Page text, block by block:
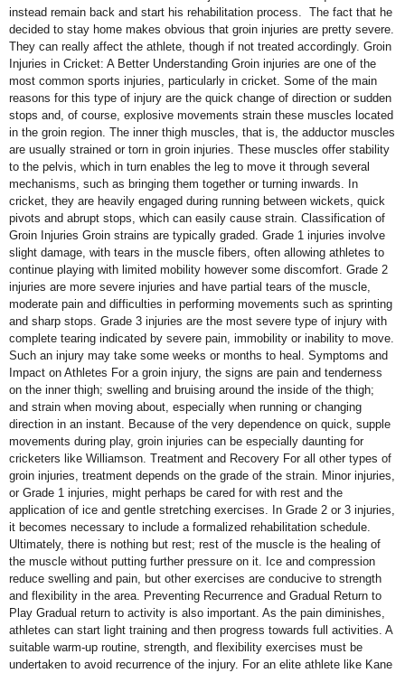
instead remain back and start his rehabilitation process. The fact that he
decided to stay home makes obvious that groin injuries are pretty severe.
They can really affect the athlete, though if not treated accordingly. Groin
Injuries in Cricket: A Better Understanding Groin injuries are one of the
most common sports injuries, particularly in cricket. Some of the main
reasons for this type of injury are the quick change of direction or sudden
stops and, of course, explosive movements strain these muscles located
in the groin region. The inner thigh muscles, that is, the adductor muscles
are usually strained or torn in groin injuries. These muscles offer stability
to the pelvis, which in turn enables the leg to move it through several
mechanisms, such as bringing them together or turning inwards. In
cricket, they are heavily engaged during running between wickets, quick
pivots and abrupt stops, which can easily cause strain. Classification of
Groin Injuries Groin strains are typically graded. Grade 1 injuries involve
slight damage, with tears in the muscle fibers, often allowing athletes to
continue playing with limited mobility however some discomfort. Grade 2
injuries are more severe injuries and have partial tears of the muscle,
moderate pain and difficulties in performing movements such as sprinting
and sharp stops. Grade 3 injuries are the most severe type of injury with
complete tearing indicated by severe pain, immobility or inability to move.
Such an injury may take some weeks or months to heal. Symptoms and
Impact on Athletes For a groin injury, the signs are pain and tenderness
on the inner thigh; swelling and bruising around the inside of the thigh;
and strain when moving about, especially when running or changing
direction in an instant. Because of the very dependence on quick, supple
movements during play, groin injuries can be especially daunting for
cricketers like Williamson. Treatment and Recovery For all other types of
groin injuries, treatment depends on the grade of the strain. Minor injuries,
or Grade 1 injuries, might perhaps be cared for with rest and the
application of ice and gentle stretching exercises. In Grade 2 or 3 injuries,
it becomes necessary to include a formalized rehabilitation schedule.
Ultimately, there is nothing but rest; rest of the muscle is the healing of
the muscle without putting further pressure on it. Ice and compression
reduce swelling and pain, but other exercises are conducive to strength
and flexibility in the area. Preventing Recurrence and Gradual Return to
Play Gradual return to activity is also important. As the pain diminishes,
athletes can start light training and then progress towards full activities. A
suitable warm-up routine, strength, and flexibility exercises must be
undertaken to avoid recurrence of the injury. For an elite athlete like Kane